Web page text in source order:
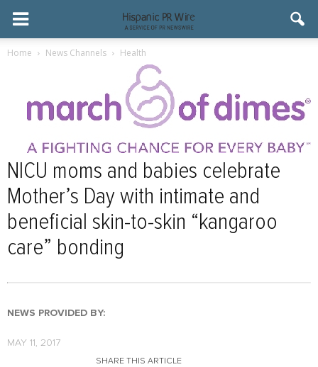
Home News Channels Health
NICU moms and babies celebrate
Mother’s Day with intimate and
beneficial skin-to-skin “kangaroo
care” bonding
NEWS PROVIDED BY:
MAY 11, 2017
SHARE THIS ARTICLE